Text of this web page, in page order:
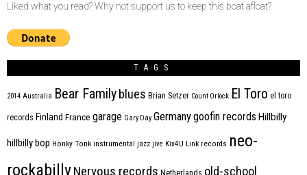
Liked what you read? Why not support us to keep this boat afloat?
TAGS
2014 Australia Bear Family blues Brian Setzer Count Orlock El Toro el toro
records Finland France garage Gary Day Germanygoofin records Hillbilly
hillbilly bop Honky Tonk instrumental jazz jive Kix4U Link records neo-
rockabillyNervous records old-school